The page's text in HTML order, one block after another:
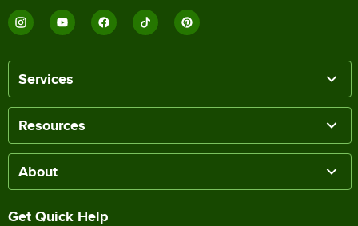
Services
Resources
About
Get Quick Help